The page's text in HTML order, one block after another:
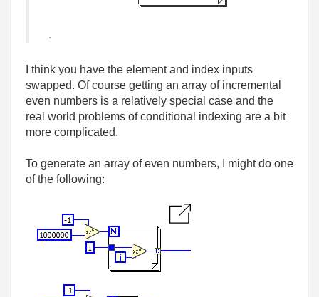
.
I think you have the element and index inputs
swapped. Of course getting an array of incremental
even numbers is a relatively special case and the
real world problems of conditional indexing are a bit
more complicated.
To generate an array of even numbers, I might do one
of the following: